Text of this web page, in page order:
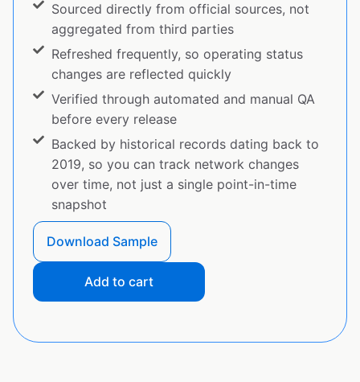
Sourced directly from official sources, not
aggregated from third parties
Refreshed frequently, so operating status
changes are reflected quickly
Verified through automated and manual QA
before every release
Backed by historical records dating back to
2019, so you can track network changes
over time, not just a single point-in-time
snapshot
Download Sample
Add to cart